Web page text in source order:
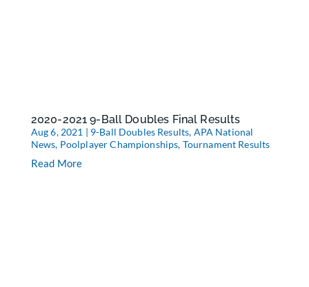
2020-2021 9-Ball Doubles Final Results
Aug 6, 2021 | 9-Ball Doubles Results, APA National
News, Poolplayer Championships, Tournament Results
Read More